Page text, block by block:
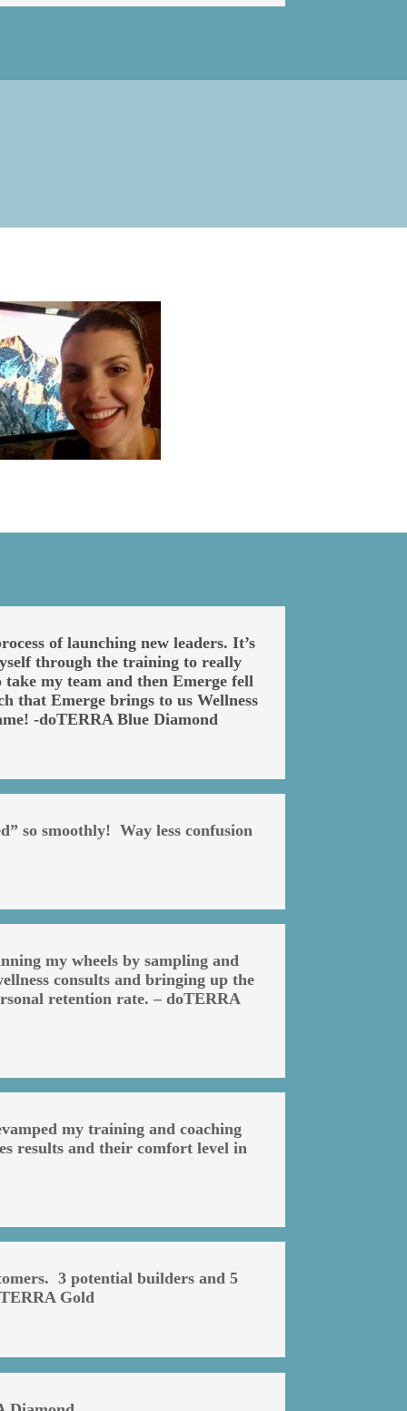
of launching new leaders. It’s
through the training to really
my team and then Emerge fell
that Emerge brings to us Wellness
-doTERRA Blue Diamond
so smoothly! Way less confusion
my wheels by sampling and
consults and bringing up the
retention rate. – doTERRA
my training and coaching
results and their comfort level in
3 potential builders and 5
Gold